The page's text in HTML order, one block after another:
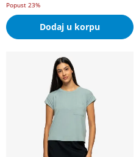
Popust 23%
Dodaj u korpu